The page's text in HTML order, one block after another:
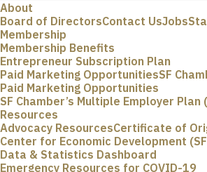
About
Board of DirectorsContact UsJobs
Membership
Membership Benefits
Entrepreneur Subscription Plan
Paid Marketing OpportunitiesSF
Paid Marketing Opportunities
SF Chamber’s Multiple Employer Plan
Resources
Advocacy ResourcesCertificate of
Center for Economic Development
Data & Statistics Dashboard
Emergency Resources for COVID-19